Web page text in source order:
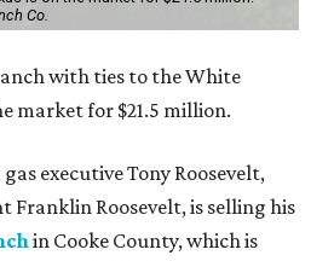
Co.
with ties to the White
market for $21.5 million.
executive Tony Roosevelt,
Franklin Roosevelt, is selling his
in Cooke County, which is